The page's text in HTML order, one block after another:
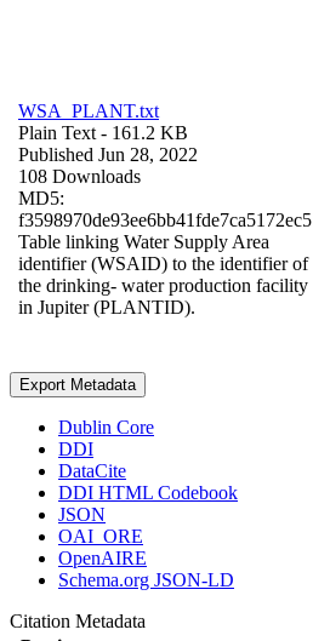
WSA_PLANT.txt
Plain Text - 161.2 KB
Published Jun 28, 2022
108 Downloads
MD5:
f3598970de93ee6bb41fde7ca5172ec5
Table linking Water Supply Area
identifier (WSAID) to the identifier of
the drinking- water production facility
in Jupiter (PLANTID).
Export Metadata
Dublin Core
DDI
DataCite
DDI HTML Codebook
JSON
OAI_ORE
OpenAIRE
Schema.org JSON-LD
Citation Metadata